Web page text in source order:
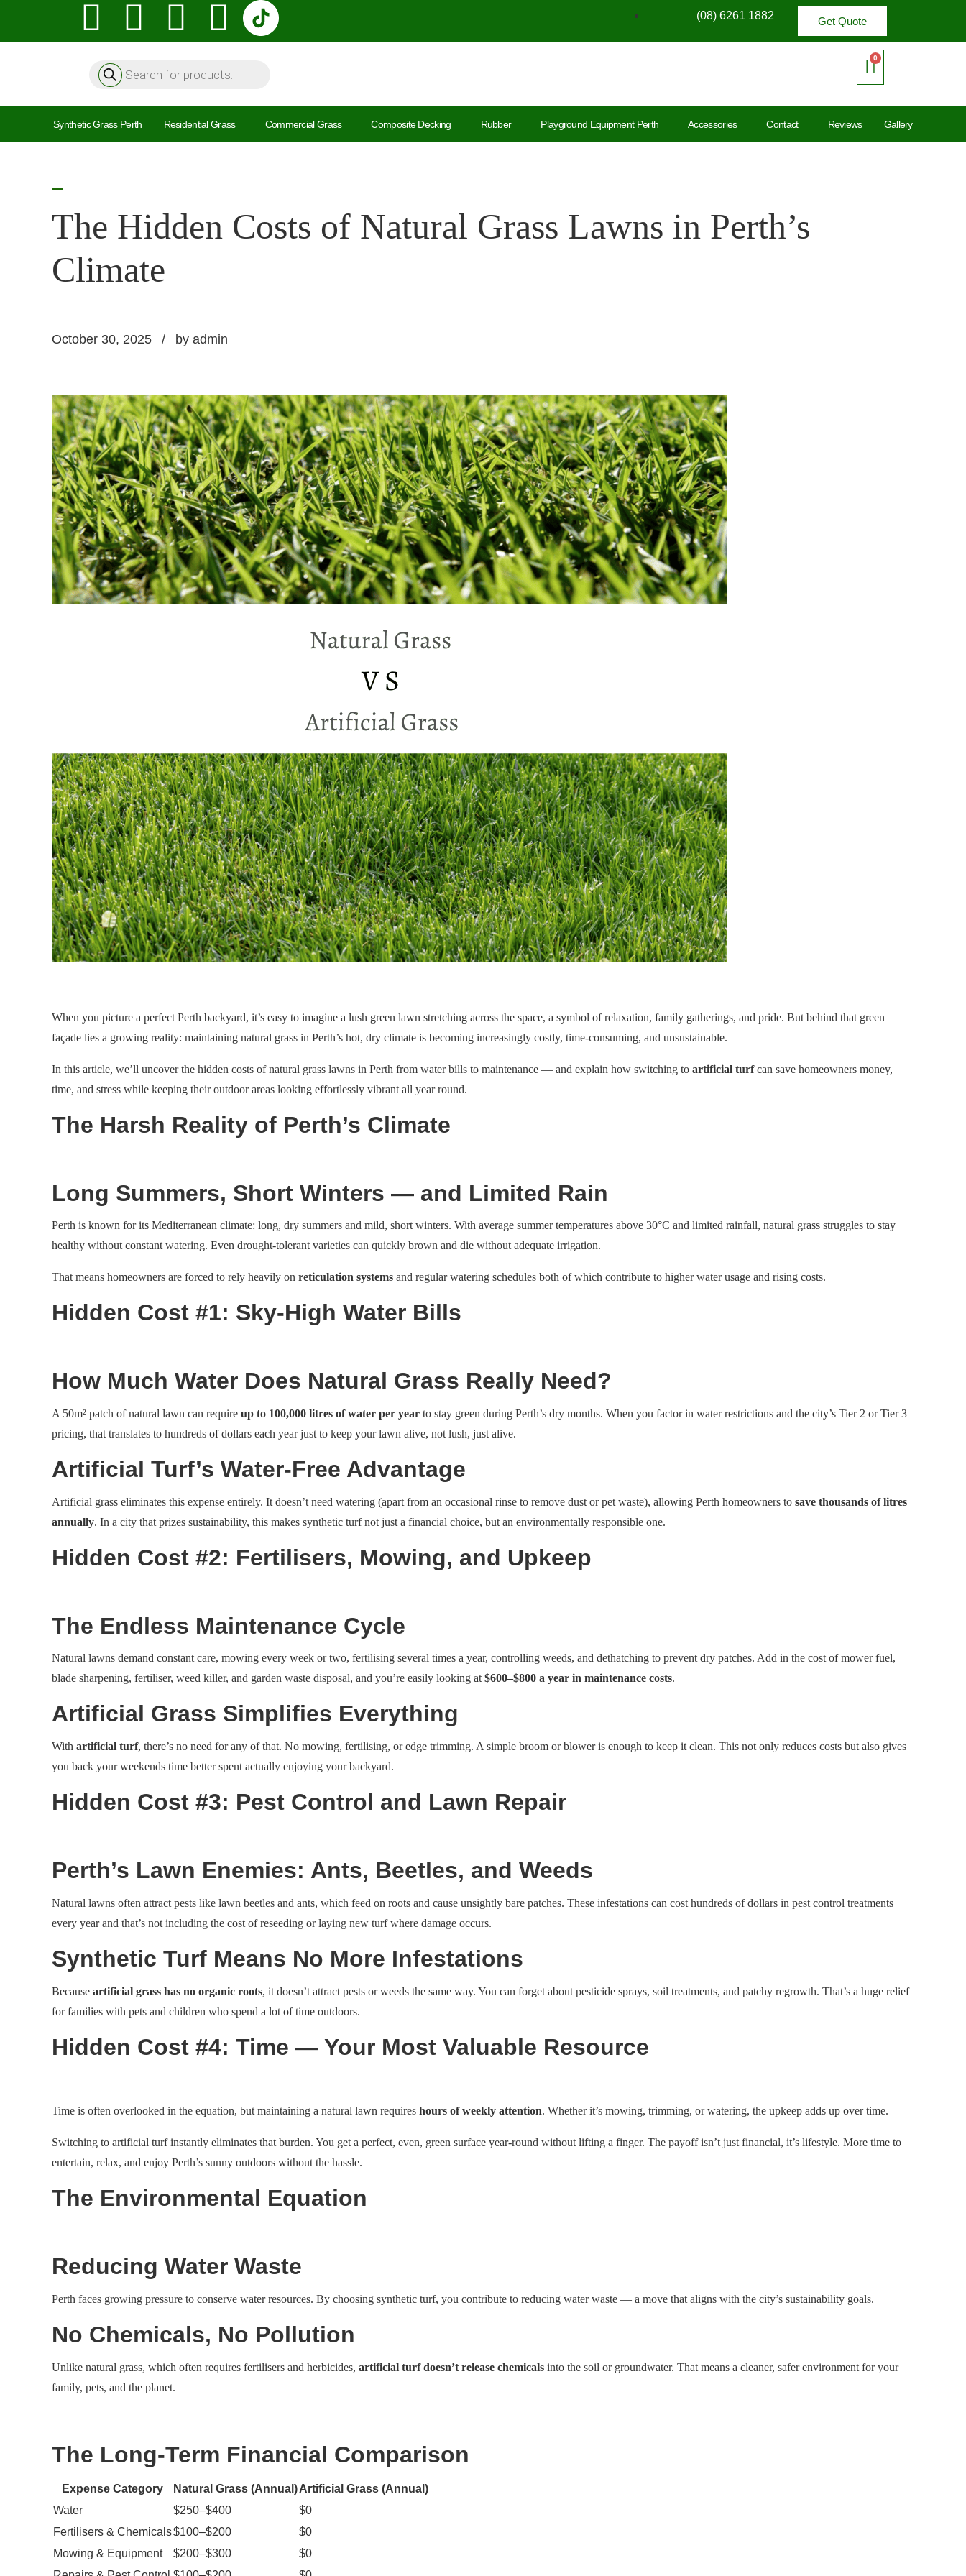
(08) 6261 1882 Get Quote
Synthetic Grass Perth Residential Grass Commercial Grass Composite Decking Rubber Playground Equipment Perth Accessories Contact Reviews Gallery
The Hidden Costs of Natural Grass Lawns in Perth’s
Climate
October 30, 2025 by admin
When you picture a perfect Perth backyard, it’s easy to imagine a lush green lawn stretching across the space, a symbol of relaxation, family gatherings, and pride. But behind that green
façade lies a growing reality: maintaining natural grass in Perth’s hot, dry climate is becoming increasingly costly, time-consuming, and unsustainable.
In this article, we’ll uncover the hidden costs of natural grass lawns in Perth from water bills to maintenance — and explain how switching to artificial turfcan save homeowners money,
time, and stress while keeping their outdoor areas looking effortlessly vibrant all year round.
The Harsh Reality of Perth’s Climate
Long Summers, Short Winters — and Limited Rain
Perth is known for its Mediterranean climate: long, dry summers and mild, short winters. With average summer temperatures above 30°C and limited rainfall, natural grass struggles to stay
healthy without constant watering. Even drought-tolerant varieties can quickly brown and die without adequate irrigation.
That means homeowners are forced to rely heavily on reticulation systems and regular watering schedules both of which contribute to higher water usage and rising costs.
Hidden Cost #1: Sky-High Water Bills
How Much Water Does Natural Grass Really Need?
A 50m² patch of natural lawn can require up to 100,000 litres of water per year to stay green during Perth’s dry months. When you factor in water restrictions and the city’s Tier 2 or Tier 3
pricing, that translates to hundreds of dollars each year just to keep your lawn alive, not lush, just alive.
Artificial Turf’s Water-Free Advantage
Artificial grass eliminates this expense entirely. It doesn’t need watering (apart from an occasional rinse to remove dust or pet waste), allowing Perth homeowners to save thousands of litres
annually. In a city that prizes sustainability, this makes synthetic turf not just a financial choice, but an environmentally responsible one.
Hidden Cost #2: Fertilisers, Mowing, and Upkeep
The Endless Maintenance Cycle
Natural lawns demand constant care, mowing every week or two, fertilising several times a year, controlling weeds, and dethatching to prevent dry patches. Add in the cost of mower fuel,
blade sharpening, fertiliser, weed killer, and garden waste disposal, and you’re easily looking at $600–$800 a year in maintenance costs.
Artificial Grass Simplifies Everything
With artificial turf, there’s no need for any of that. No mowing, fertilising, or edge trimming. A simple broom or blower is enough to keep it clean. This not only reduces costs but also gives
you back your weekends time better spent actually enjoying your backyard.
Hidden Cost #3: Pest Control and Lawn Repair
Perth’s Lawn Enemies: Ants, Beetles, and Weeds
Natural lawns often attract pests like lawn beetles and ants, which feed on roots and cause unsightly bare patches. These infestations can cost hundreds of dollars in pest control treatments
every year and that’s not including the cost of reseeding or laying new turf where damage occurs.
Synthetic Turf Means No More Infestations
Because artificial grass has no organic roots, it doesn’t attract pests or weeds the same way. You can forget about pesticide sprays, soil treatments, and patchy regrowth. That’s a huge relief
for families with pets and children who spend a lot of time outdoors.
Hidden Cost #4: Time — Your Most Valuable Resource
Time is often overlooked in the equation, but maintaining a natural lawn requires hours of weekly attention. Whether it’s mowing, trimming, or watering, the upkeep adds up over time.
Switching to artificial turf instantly eliminates that burden. You get a perfect, even, green surface year-round without lifting a finger. The payoff isn’t just financial, it’s lifestyle. More time to
entertain, relax, and enjoy Perth’s sunny outdoors without the hassle.
The Environmental Equation
Reducing Water Waste
Perth faces growing pressure to conserve water resources. By choosing synthetic turf, you contribute to reducing water waste — a move that aligns with the city’s sustainability goals.
No Chemicals, No Pollution
Unlike natural grass, which often requires fertilisers and herbicides, artificial turf doesn’t release chemicals into the soil or groundwater. That means a cleaner, safer environment for your
family, pets, and the planet.
The Long-Term Financial Comparison
Expense Category Natural Grass (Annual)Artificial Grass (Annual)
Water
$250–$400
$0
Fertilisers & Chemicals$100–$200
$0
Mowing & Equipment
$200–$300
$0